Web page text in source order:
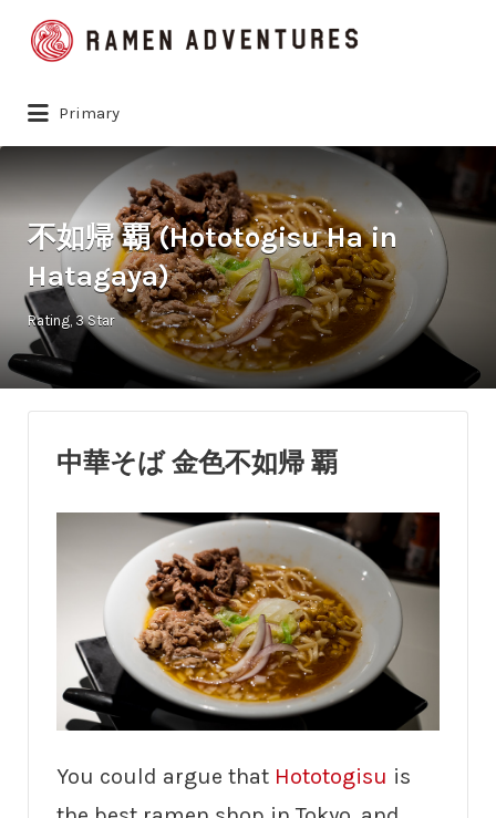
Search
for:
Primary
不如帰 覇 (Hototogisu Ha in
Hatagaya)
Rating 3 Star
中華そば 金色不如帰 覇
You could argue that Hototogisu is